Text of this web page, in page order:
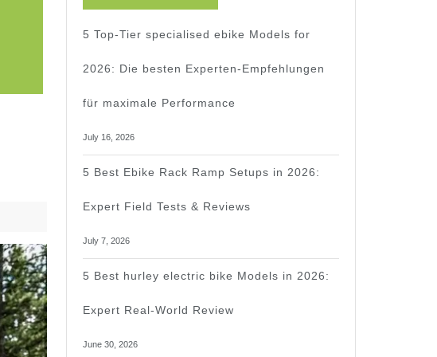
Expert
Tested
5 Top-Tier specialised ebike Models for
2026: Die besten Experten-Empfehlungen
für maximale Performance
July 16, 2026
5 Best Ebike Rack Ramp Setups in 2026:
Expert Field Tests & Reviews
July 7, 2026
5 Best hurley electric bike Models in 2026:
Expert Real-World Review
June 30, 2026